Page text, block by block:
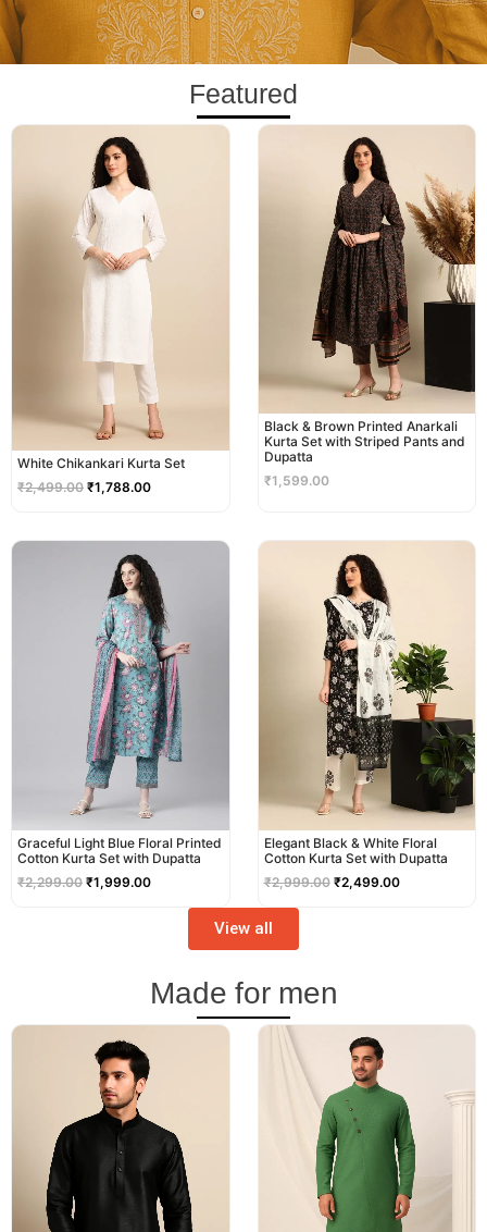
Featured
White Chikankari Kurta Set
₹2,499.00
Original
price
was:
₹2,499.00.
₹1,788.00
Current
Black & Brown Printed Anarkali
Kurta Set with Striped Pants and
Dupatta
₹1,599.00
Graceful Light Blue Floral Printed
Cotton Kurta Set with Dupatta
₹2,299.00
was:
₹2,299.00.
₹1,999.00
price
is:
₹1,999.00.
Elegant Black & White Floral
Cotton Kurta Set with Dupatta
₹2,999.00
price
was:
₹2,999.00.
₹2,499.00
View all
Made for men
price
was:
₹2,999.00.
price
was:
₹3,499.00.